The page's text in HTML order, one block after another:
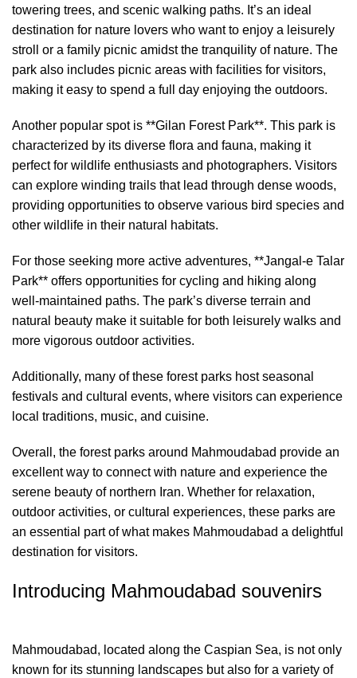
towering trees, and scenic walking paths. It’s an ideal
destination for nature lovers who want to enjoy a leisurely
stroll or a family picnic amidst the tranquility of nature. The
park also includes picnic areas with facilities for visitors,
making it easy to spend a full day enjoying the outdoors.
Another popular spot is **Gilan Forest Park**. This park is
characterized by its diverse flora and fauna, making it
perfect for wildlife enthusiasts and photographers. Visitors
can explore winding trails that lead through dense woods,
providing opportunities to observe various bird species and
other wildlife in their natural habitats.
For those seeking more active adventures, **Jangal-e Talar
Park** offers opportunities for cycling and hiking along
well-maintained paths. The park’s diverse terrain and
natural beauty make it suitable for both leisurely walks and
more vigorous outdoor activities.
Additionally, many of these forest parks host seasonal
festivals and cultural events, where visitors can experience
local traditions, music, and cuisine.
Overall, the forest parks around Mahmoudabad provide an
excellent way to connect with nature and experience the
serene beauty of northern Iran. Whether for relaxation,
outdoor activities, or cultural experiences, these parks are
an essential part of what makes Mahmoudabad a delightful
destination for visitors.
Introducing Mahmoudabad souvenirs
Mahmoudabad, located along the Caspian Sea, is not only
known for its stunning landscapes but also for a variety of